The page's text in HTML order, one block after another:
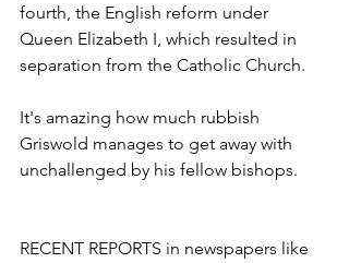
fourth, the English reform under
Queen Elizabeth I, which resulted in
separation from the Catholic Church.
It's amazing how much rubbish
Griswold manages to get away with
unchallenged by his fellow bishops.
RECENT REPORTS in newspapers like